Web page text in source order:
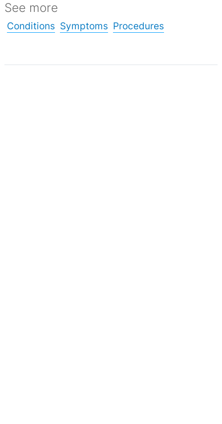
See more
Conditions Symptoms Procedures